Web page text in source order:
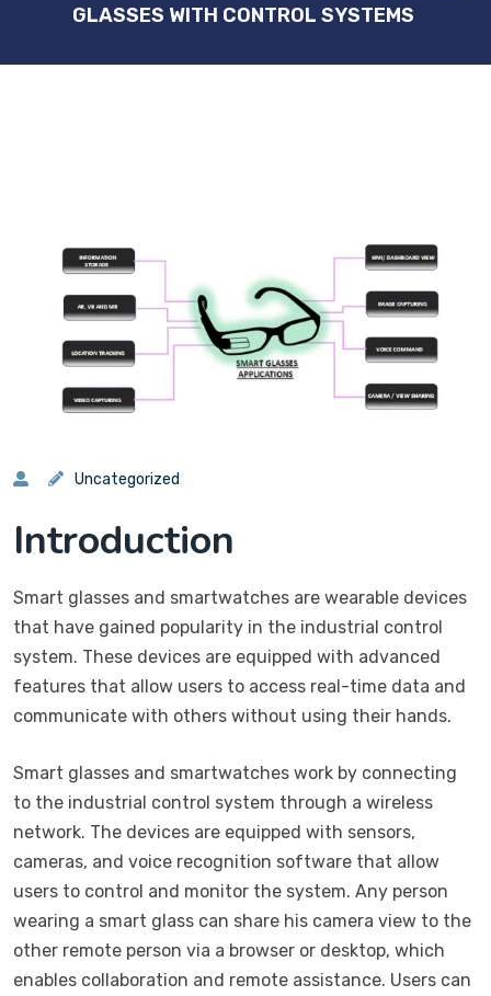
GLASSES WITH CONTROL SYSTEMS
Uncategorized
Introduction
Smart glasses and smartwatches are wearable devices
that have gained popularity in the industrial control
system. These devices are equipped with advanced
features that allow users to access real-time data and
communicate with others without using their hands.
Smart glasses and smartwatches work by connecting
to the industrial control system through a wireless
network. The devices are equipped with sensors,
cameras, and voice recognition software that allow
users to control and monitor the system. Any person
wearing a smart glass can share his camera view to the
other remote person via a browser or desktop, which
enables collaboration and remote assistance. Users can